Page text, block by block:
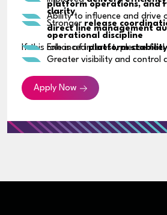
platform operations, and
Ability to influence and drive
direct line management
clarity
Stronger release
operational discipline
Enhancedplatform stability
Greater visibility and control
Contribution to
and process improvements
If this role is of interest, please
Apply Now